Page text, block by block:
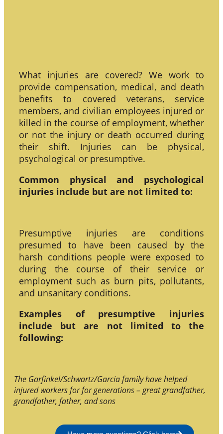
What injuries are covered? We work to
provide compensation, medical, and death
benefits to covered veterans, service
members, and civilian employees injured or
killed in the course of employment, whether
or not the injury or death occurred during
their shift. Injuries can be physical,
psychological or presumptive.
Common physical and psychological
injuries include but are not limited to:
Presumptive injuries are conditions
presumed to have been caused by the
harsh conditions people were exposed to
during the course of their service or
employment such as burn pits, pollutants,
and unsanitary conditions.
Examples of presumptive injuries
include but are not limited to the
following:
The Garfinkel/Schwartz/Garcia family have helped
injured workers for for generations – great grandfather,
grandfather, father, and sons